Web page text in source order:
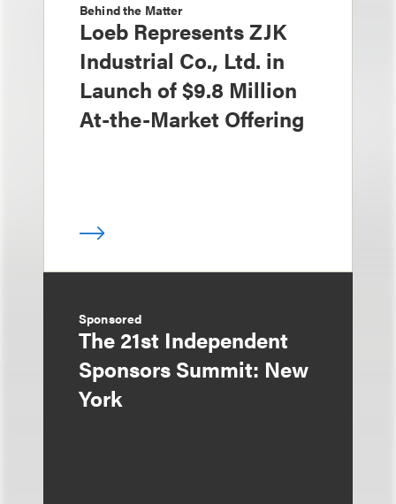
Behind the Matter
Loeb Represents ZJK
Industrial Co., Ltd. in
Launch of $9.8 Million
At-the-Market Offering
Sponsored
The 21st Independent
Sponsors Summit: New
York